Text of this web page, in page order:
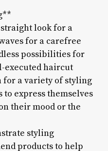
straight look for a
for a carefree
possibilities for
executed haircut
for a variety of styling
express themselves
their mood or the
styling
products to help